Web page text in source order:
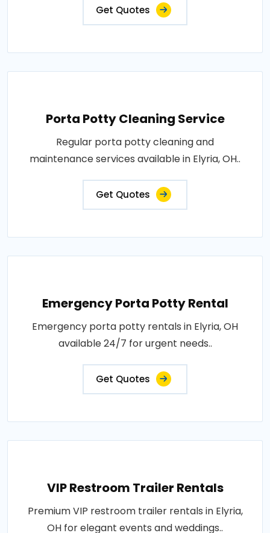
Get Quotes
Porta Potty Cleaning Service
Regular porta potty cleaning and
maintenance services available in Elyria, OH..
Get Quotes
Emergency Porta Potty Rental
Emergency porta potty rentals in Elyria, OH
available 24/7 for urgent needs..
Get Quotes
VIP Restroom Trailer Rentals
Premium VIP restroom trailer rentals in Elyria,
OH for elegant events and weddings..